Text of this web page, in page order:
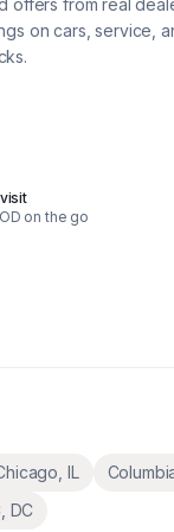
offers from real
on cars, service,
on the go
IL
DC